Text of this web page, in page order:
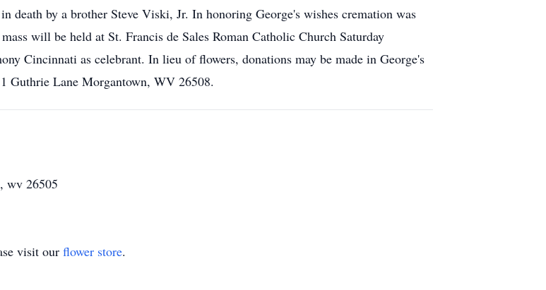
death by a brother Steve Viski, Jr. In honoring George's wishes cremation was
will be held at St. Francis de Sales Roman Catholic Church Saturday
Cincinnati as celebrant. In lieu of flowers, donations may be made in George's
Guthrie Lane Morgantown, WV 26508.
wv 26505
visit our flower store.